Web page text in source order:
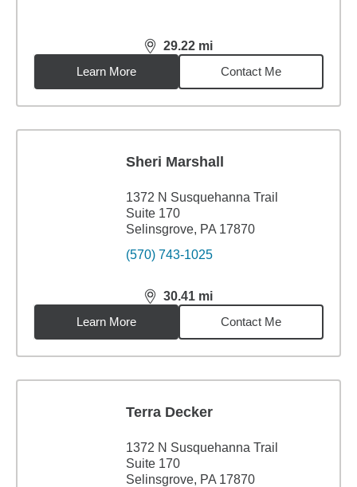
29.22 mi
distance,29.22miles
Learn More
Contact Me
Sheri Marshall
1372 N Susquehanna Trail
Suite 170
Selinsgrove, PA 17870
(570) 743-1025
30.41 mi
distance,30.41miles
Learn More
Contact Me
Terra Decker
1372 N Susquehanna Trail
Suite 170
Selinsgrove, PA 17870